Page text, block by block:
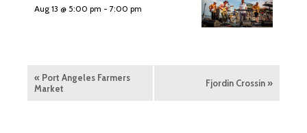
Aug 13 @ 5:00 pm - 7:00 pm
« Port Angeles Farmers
Market
Fjordin Crossin»